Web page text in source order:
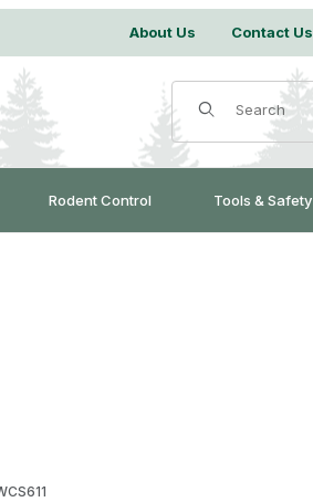
About Us Contact Us
Product Search
Rodent Control Tools & Safety